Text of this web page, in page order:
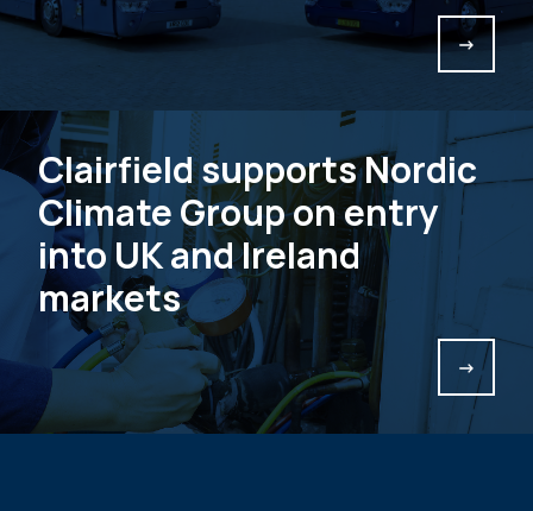
->
Clairfield supports Nordic
Climate Group on entry
into UK and Ireland
markets
->